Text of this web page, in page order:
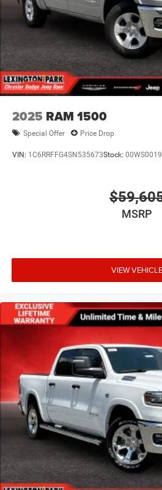
2025 RAM 1500
Special Offer Price Drop
VIN: 1C6RRFFG4SN535673Stock: 00WS0019
MSRP
VIEW VEHICLE